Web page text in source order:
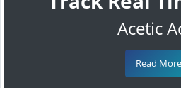
Acetic
Read More